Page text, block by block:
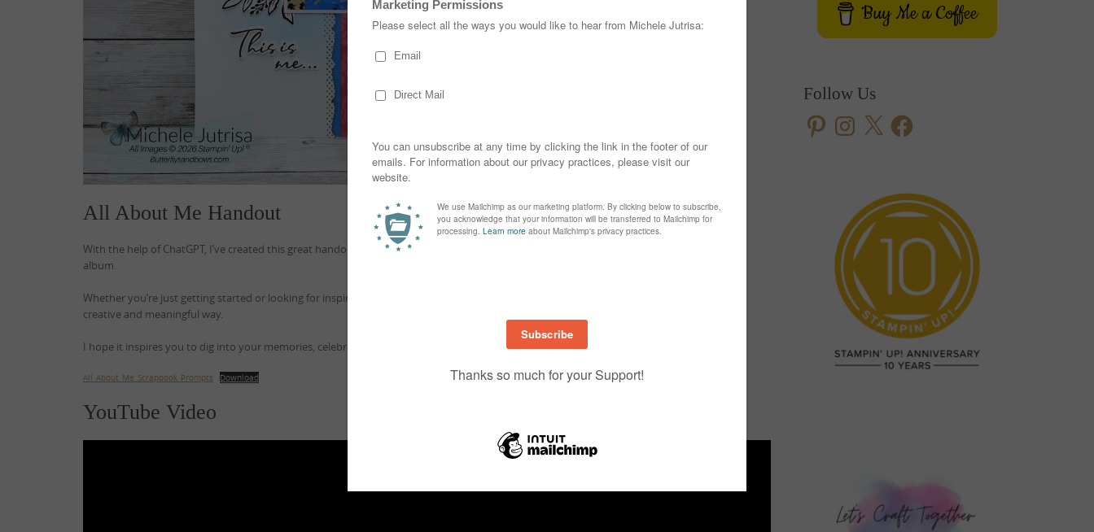
All About Me Handout
With the help of ChatGPT, I’ve created this great handout filled with tips, prompts, and ideas to help you create your own “All About Me”
album.
Whether you’re just getting started or looking for inspiration for your next page, this guide is packed with ideas to help tell
creative and meaningful way.
I hope it inspires you to dig into your memories, celebrate the little moments, and make time to scrapbook
All_About_Me_Scrapbook_Prompts Download
YouTube Video
Buy Me a Coffee
Follow Us
PinterestInstagram
X Facebook